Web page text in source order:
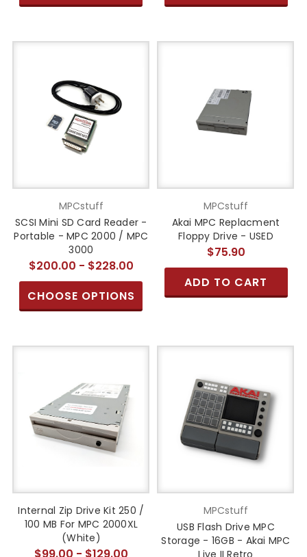
MPCstuff
SCSI Mini SD Card Reader -
Portable - MPC 2000 / MPC
3000
$200.00 - $228.00
CHOOSE OPTIONS
MPCstuff
Akai MPC Replacment
Floppy Drive - USED
$75.90
ADD TO CART
Internal Zip Drive Kit 250 /
100 MB For MPC 2000XL
(White)
MPCstuff
USB Flash Drive MPC
Storage - 16GB - Akai MPC
Live II Retro